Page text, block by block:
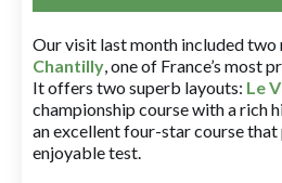
Our visit last month included two
Chantilly, one of France’s most
It offers two superb layouts: Le
championship course with a rich
an excellent four-star course
enjoyable test.